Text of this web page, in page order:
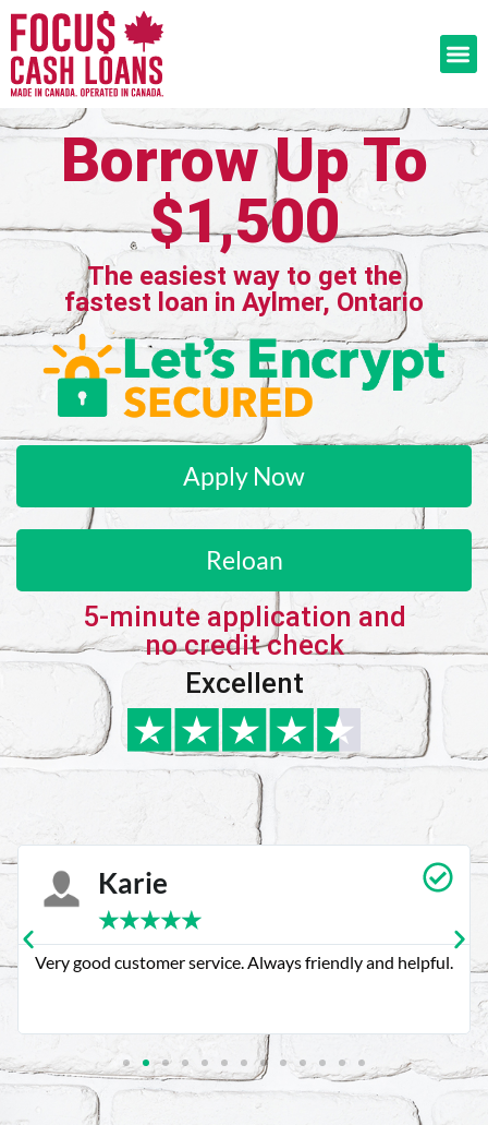
Borrow Up To
$1,500
The easiest way to get the
fastest loan in Aylmer, Ontario
Apply Now
Reloan
5-minute application and
no credit check
Excellent
Karie
★★★★★
Very good customer service. Always friendly and helpful.